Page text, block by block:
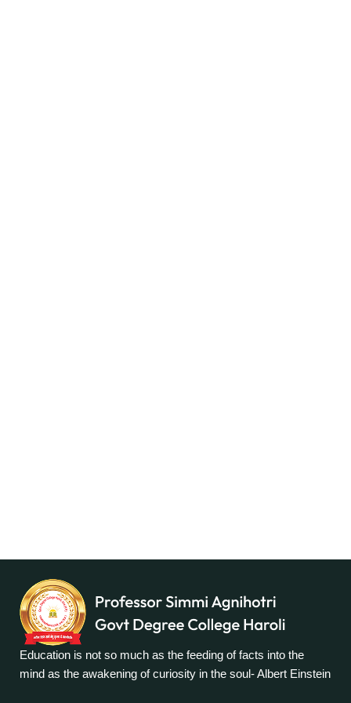
Education is not so much as the feeding of facts into the
mind as the awakening of curiosity in the soul- Albert Einstein